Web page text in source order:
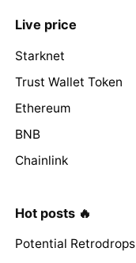
Live price
Starknet
Trust Wallet Token
Ethereum
BNB
Chainlink
Hot posts 🔥
Potential Retrodrops